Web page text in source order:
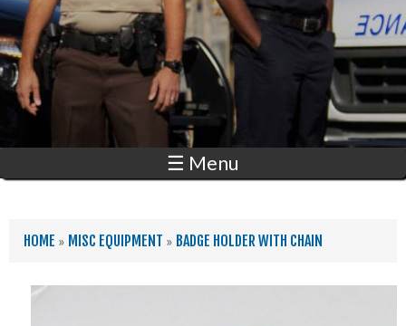
☰ Menu
YOU ARE HERE
HOME » MISC EQUIPMENT » BADGE HOLDER WITH CHAIN